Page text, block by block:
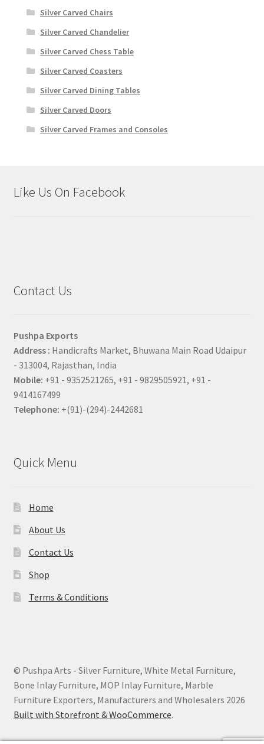
Silver Carved Chairs
Silver Carved Chandelier
Silver Carved Chess Table
Silver Carved Coasters
Silver Carved Dining Tables
Silver Carved Doors
Silver Carved Frames and Consoles
Like Us On Facebook
Contact Us
Pushpa Exports
Address : Handicrafts Market, Bhuwana Main Road Udaipur
- 313004, Rajasthan, India
Mobile: +91 - 9352521265, +91 - 9829505921, +91 -
9414167499
Telephone: +(91)-(294)-2442681
Quick Menu
Home
About Us
Contact Us
Shop
Terms & Conditions
© Pushpa Arts - Silver Furniture, White Metal Furniture,
Bone Inlay Furniture, MOP Inlay Furniture, Marble
Furniture Exporters, Manufacturers and Wholesalers 2026
Built with Storefront & WooCommerce.